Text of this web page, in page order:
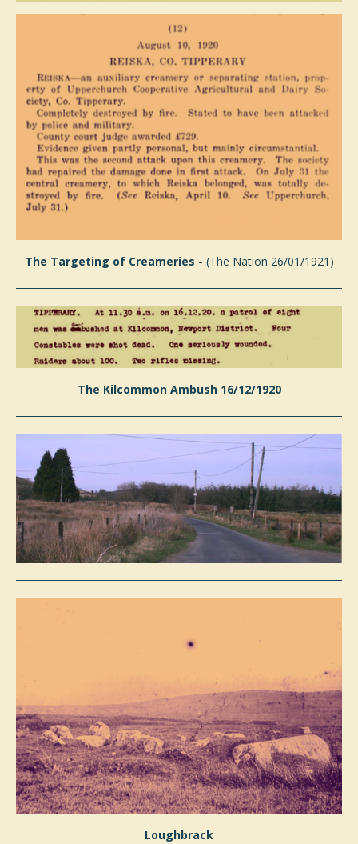
The Targeting of Creameries - (The Nation 26/01/1921)
The Kilcommon Ambush 16/12/1920
Loughbrack